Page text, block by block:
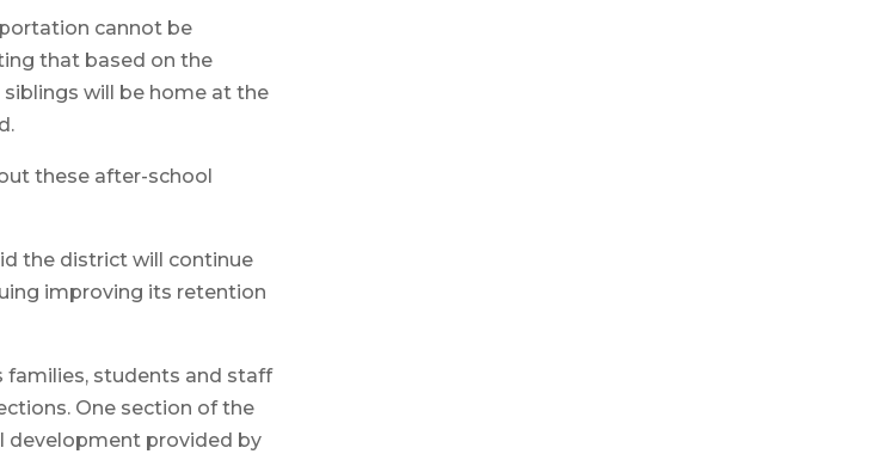
cannot be
that based on the
will be home at the
these after-school
the district will continue
improving its retention
families, students and staff
One section of the
development provided by